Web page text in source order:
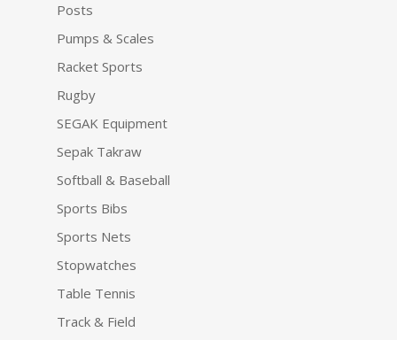
Posts
Pumps & Scales
Racket Sports
Rugby
SEGAK Equipment
Sepak Takraw
Softball & Baseball
Sports Bibs
Sports Nets
Stopwatches
Table Tennis
Track & Field